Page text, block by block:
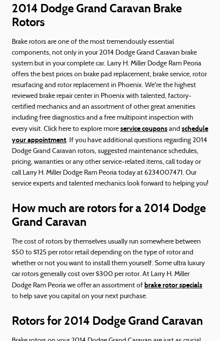
2014 Dodge Grand Caravan Brake
Rotors
Brake rotors are one of the most tremendously essential
components, not only in your 2014 Dodge Grand Caravan brake
system but in your complete car. Larry H. Miller Dodge Ram Peoria
offers the best prices on brake pad replacement, brake service, rotor
resurfacing and rotor replacement in Phoenix. We're the highest
reviewed brake repair center in Phoenix with talented, factory-
certified mechanics and an assortment of other great amenities
including free diagnostics and a free multipoint inspection with
every visit. Click here to explore more service coupons and schedule
your appointment. If you have additional questions regarding 2014
Dodge Grand Caravan rotors, suggested maintenance schedules,
pricing, warranties or any other service-related items, call today or
call Larry H. Miller Dodge Ram Peoria today at 6234007471. Our
service experts and talented mechanics look forward to helping you!
How much are rotors for a 2014 Dodge
Grand Caravan
The cost of rotors by themselves usually run somewhere between
$50 to $125 per rotor retail depending on the type of rotor and
whether or not you want to install them yourself. Some ultra luxury
car rotors generally cost over $300 per rotor. At Larry H. Miller
Dodge Ram Peoria we offer an assortment of brake rotor specials
to help save you capital on your next purchase.
Rotors for 2014 Dodge Grand Caravan